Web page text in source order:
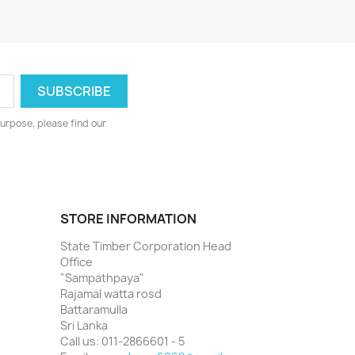
please find our
STORE INFORMATION
State Timber Corporation Head
Office
"Sampathpaya"
Rajamal watta rosd
Battaramulla
Sri Lanka
Call us: 011-2866601 - 5